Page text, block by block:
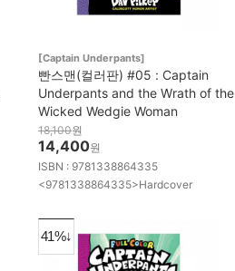
[Captain Underpants]
빤스맨(컬러판) #05 : Captain
Underpants and the Wrath of the
Wicked Wedgie Woman
18,100원
14,400원
ISBN : 9781338864335
<9781338864335>Hardcover
41%↓